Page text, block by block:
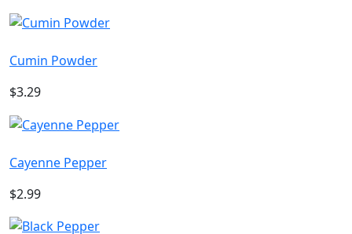
Cumin Powder
$3.29
Cayenne Pepper
$2.99